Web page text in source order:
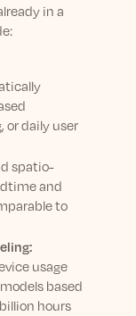
in a
or daily user
spatio-
and
to
usage
based
hours